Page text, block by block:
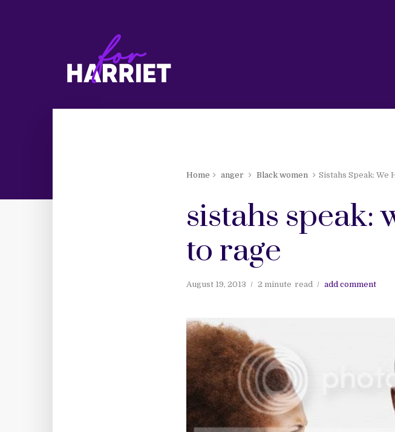
Home anger Black women Sistahs Speak: We
sistahs speak:
to rage
August 19, 2013 2 minute read add comment